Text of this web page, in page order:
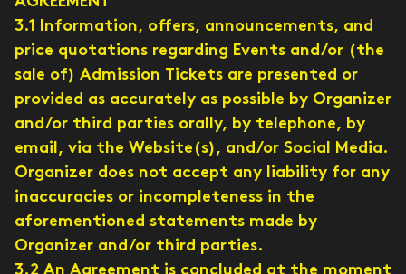
3.1 Information, offers, announcements, and
price quotations regarding Events and/or (the
sale of) Admission Tickets are presented or
provided as accurately as possible by Organizer
and/or third parties orally, by telephone, by
email, via the Website(s), and/or Social Media.
Organizer does not accept any liability for any
inaccuracies or incompleteness in the
aforementioned statements made by
Organizer and/or third parties.
3.2 An Agreement is concluded at the moment